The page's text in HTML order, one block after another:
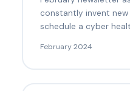
constantly invent
schedule a cyber
February 2024